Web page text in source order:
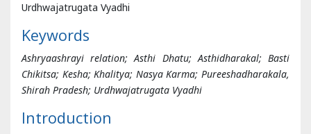
Chikitsa; Kesha; Khalitya; Nasya Karma; Pureeshadharakala,
Introduction
Hair fall is one of the most common problems among all
age groups. According to Modern Science Hair Fall is not a
its causative factors. Some common causative factors